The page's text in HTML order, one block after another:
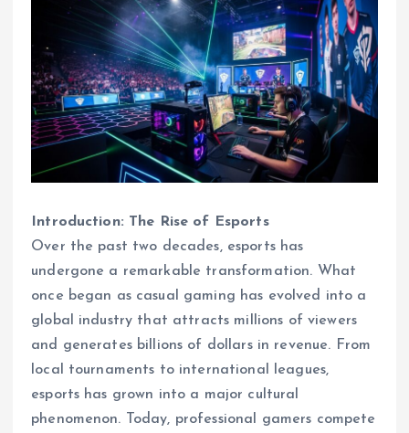
Introduction: The Rise of Esports
Over the past two decades, esports has
undergone a remarkable transformation. What
once began as casual gaming has evolved into a
global industry that attracts millions of viewers
and generates billions of dollars in revenue. From
local tournaments to international leagues,
esports has grown into a major cultural
phenomenon. Today, professional gamers compete